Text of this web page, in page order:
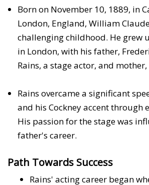
Born on November 10, 1889, in
London, England, William
challenging childhood. He grew
in London, with his father,
Rains, a stage actor, and
Rains overcame a significant
and his Cockney accent through
His passion for the stage was
father's career.
Path Towards Success
Rains' acting career began